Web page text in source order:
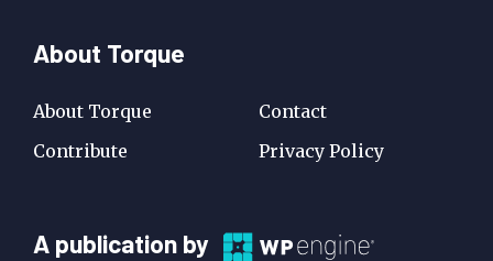
About Torque
About Torque
Contribute
Contact
Privacy Policy
A
A publication by